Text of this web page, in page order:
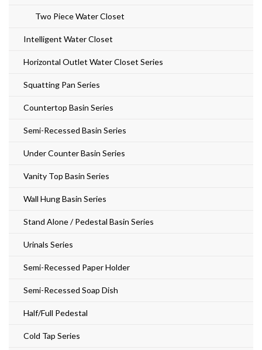
Two Piece Water Closet
Intelligent Water Closet
Horizontal Outlet Water Closet Series
Squatting Pan Series
Countertop Basin Series
Semi-Recessed Basin Series
Under Counter Basin Series
Vanity Top Basin Series
Wall Hung Basin Series
Stand Alone / Pedestal Basin Series
Urinals Series
Semi-Recessed Paper Holder
Semi-Recessed Soap Dish
Half/Full Pedestal
Cold Tap Series